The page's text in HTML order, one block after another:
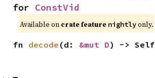
for ConstVid
Available on crate feature nightlyonly.
fn decode (d: &mut D) -> Self